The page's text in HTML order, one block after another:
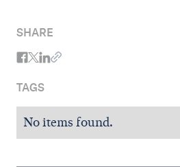
SHARE
TAGS
No items found.